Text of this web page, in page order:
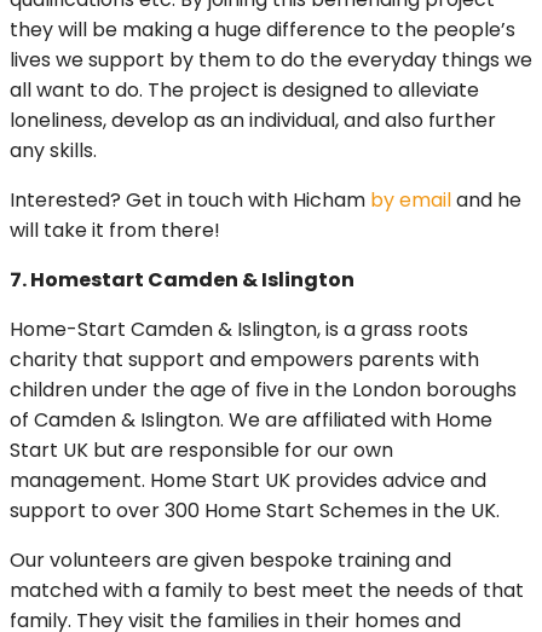
they will be making a huge difference to the people’s
lives we support by them to do the everyday things we
all want to do. The project is designed to alleviate
loneliness, develop as an individual, and also further
any skills.
Interested? Get in touch with Hicham by emailand he
will take it from there!
7. Homestart Camden & Islington
Home-Start Camden & Islington, is a grass roots
charity that support and empowers parents with
children under the age of five in the London boroughs
of Camden & Islington. We are affiliated with Home
Start UK but are responsible for our own
management. Home Start UK provides advice and
support to over 300 Home Start Schemes in the UK.
Our volunteers are given bespoke training and
matched with a family to best meet the needs of that
family. They visit the families in their homes and